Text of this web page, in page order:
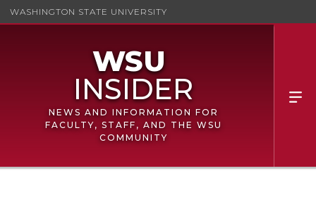
WASHINGTON STATE UNIVERSITY
NEWS AND INFORMATION FOR
FACULTY, STAFF, AND THE WSU
COMMUNITY